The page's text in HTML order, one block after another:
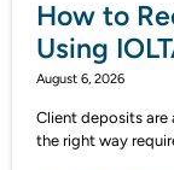
How to
Using
August 6, 2026
Client deposits are
the right way